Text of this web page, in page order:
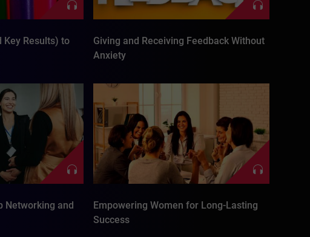
Key Results) to
Giving and Receiving Feedback Without
Anxiety
Networking and
Empowering Women for Long-Lasting
Success